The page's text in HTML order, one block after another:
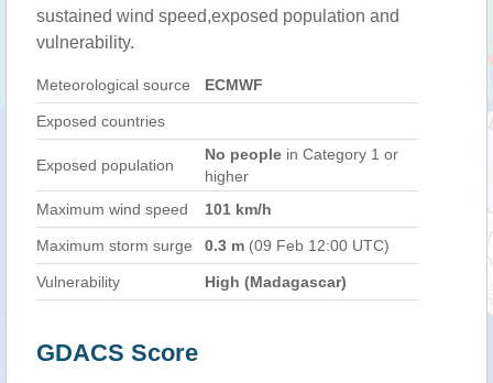
sustained wind speed,exposed population and
vulnerability.
Meteorological source ECMWF
Exposed countries
Exposed population
No people in Category 1 or
higher
Maximum wind speed
101 km/h
Maximum storm surge 0.3 m (09 Feb 12:00 UTC)
Vulnerability High (Madagascar)
GDACS Score